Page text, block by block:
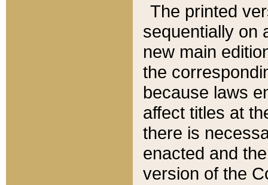
The printed
sequentially on
new main
the
because laws
affect titles at
there is
enacted and
version of the